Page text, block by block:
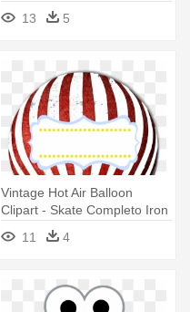
13 5
Vintage Hot Air Balloon
Clipart - Skate Completo Iron
Profissional Ballon Street
Branco
11 4